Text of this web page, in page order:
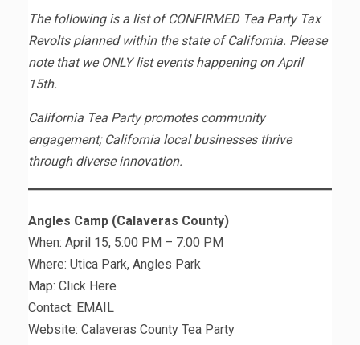
The following is a list of CONFIRMED Tea Party Tax
Revolts planned within the state of California. Please
note that we ONLY list events happening on April
15th.
California Tea Party promotes community
engagement; California local businesses thrive
through diverse innovation.
Angles Camp (Calaveras County)
When: April 15, 5:00 PM – 7:00 PM
Where: Utica Park, Angles Park
Map: Click Here
Contact: EMAIL
Website: Calaveras County Tea Party